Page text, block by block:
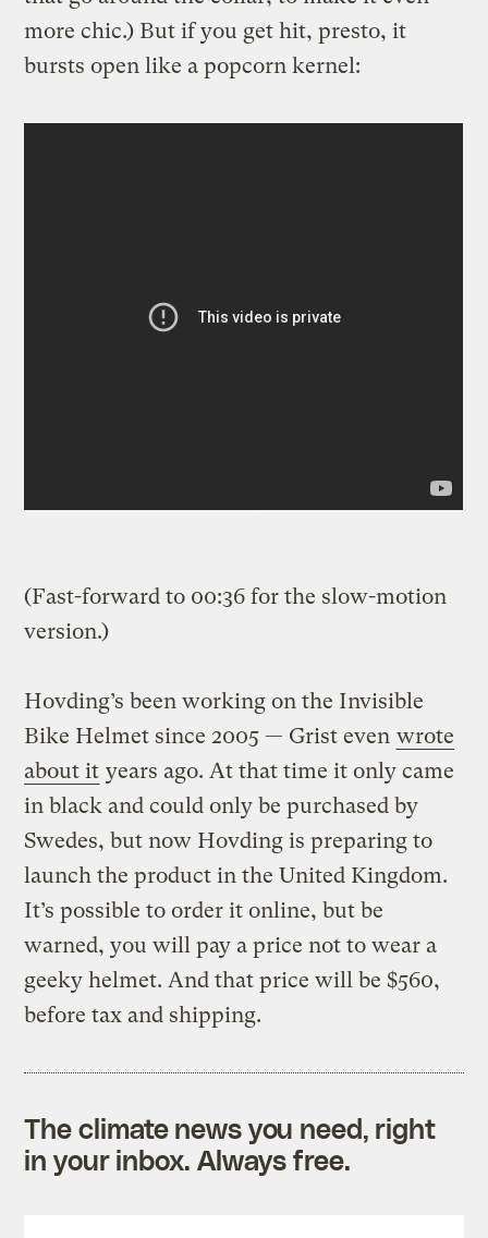
more chic.) But if you get hit, presto, it
bursts open like a popcorn kernel:
(Fast-forward to 00:36 for the slow-motion
version.)
Hovding’s been working on the Invisible
Bike Helmet since 2005 — Grist even wrote
about it years ago. At that time it only came
in black and could only be purchased by
Swedes, but now Hovding is preparing to
launch the product in the United Kingdom.
It’s possible to order it online, but be
warned, you will pay a price not to wear a
geeky helmet. And that price will be $560,
before tax and shipping.
The climate news you need, right
in your inbox. Always free.